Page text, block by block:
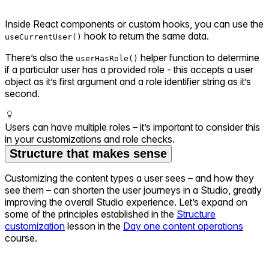
Inside React components or custom hooks, you can use the
useCurrentUser() hook to return the same data.
There’s also the userHasRole() helper function to determine
if a particular user has a provided role - this accepts a user
object as it’s first argument and a role identifier string as it’s
second.
Users can have multiple roles – it’s important to consider this
in your customizations and role checks.
Structure that makes sense
Customizing the content types a user sees – and how they
see them – can shorten the user journeys in a Studio, greatly
improving the overall Studio experience. Let’s expand on
some of the principles established in the Structure
customization lesson in the Day one content operations
course.